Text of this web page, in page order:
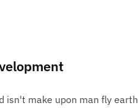
isn't make upon man fly earth